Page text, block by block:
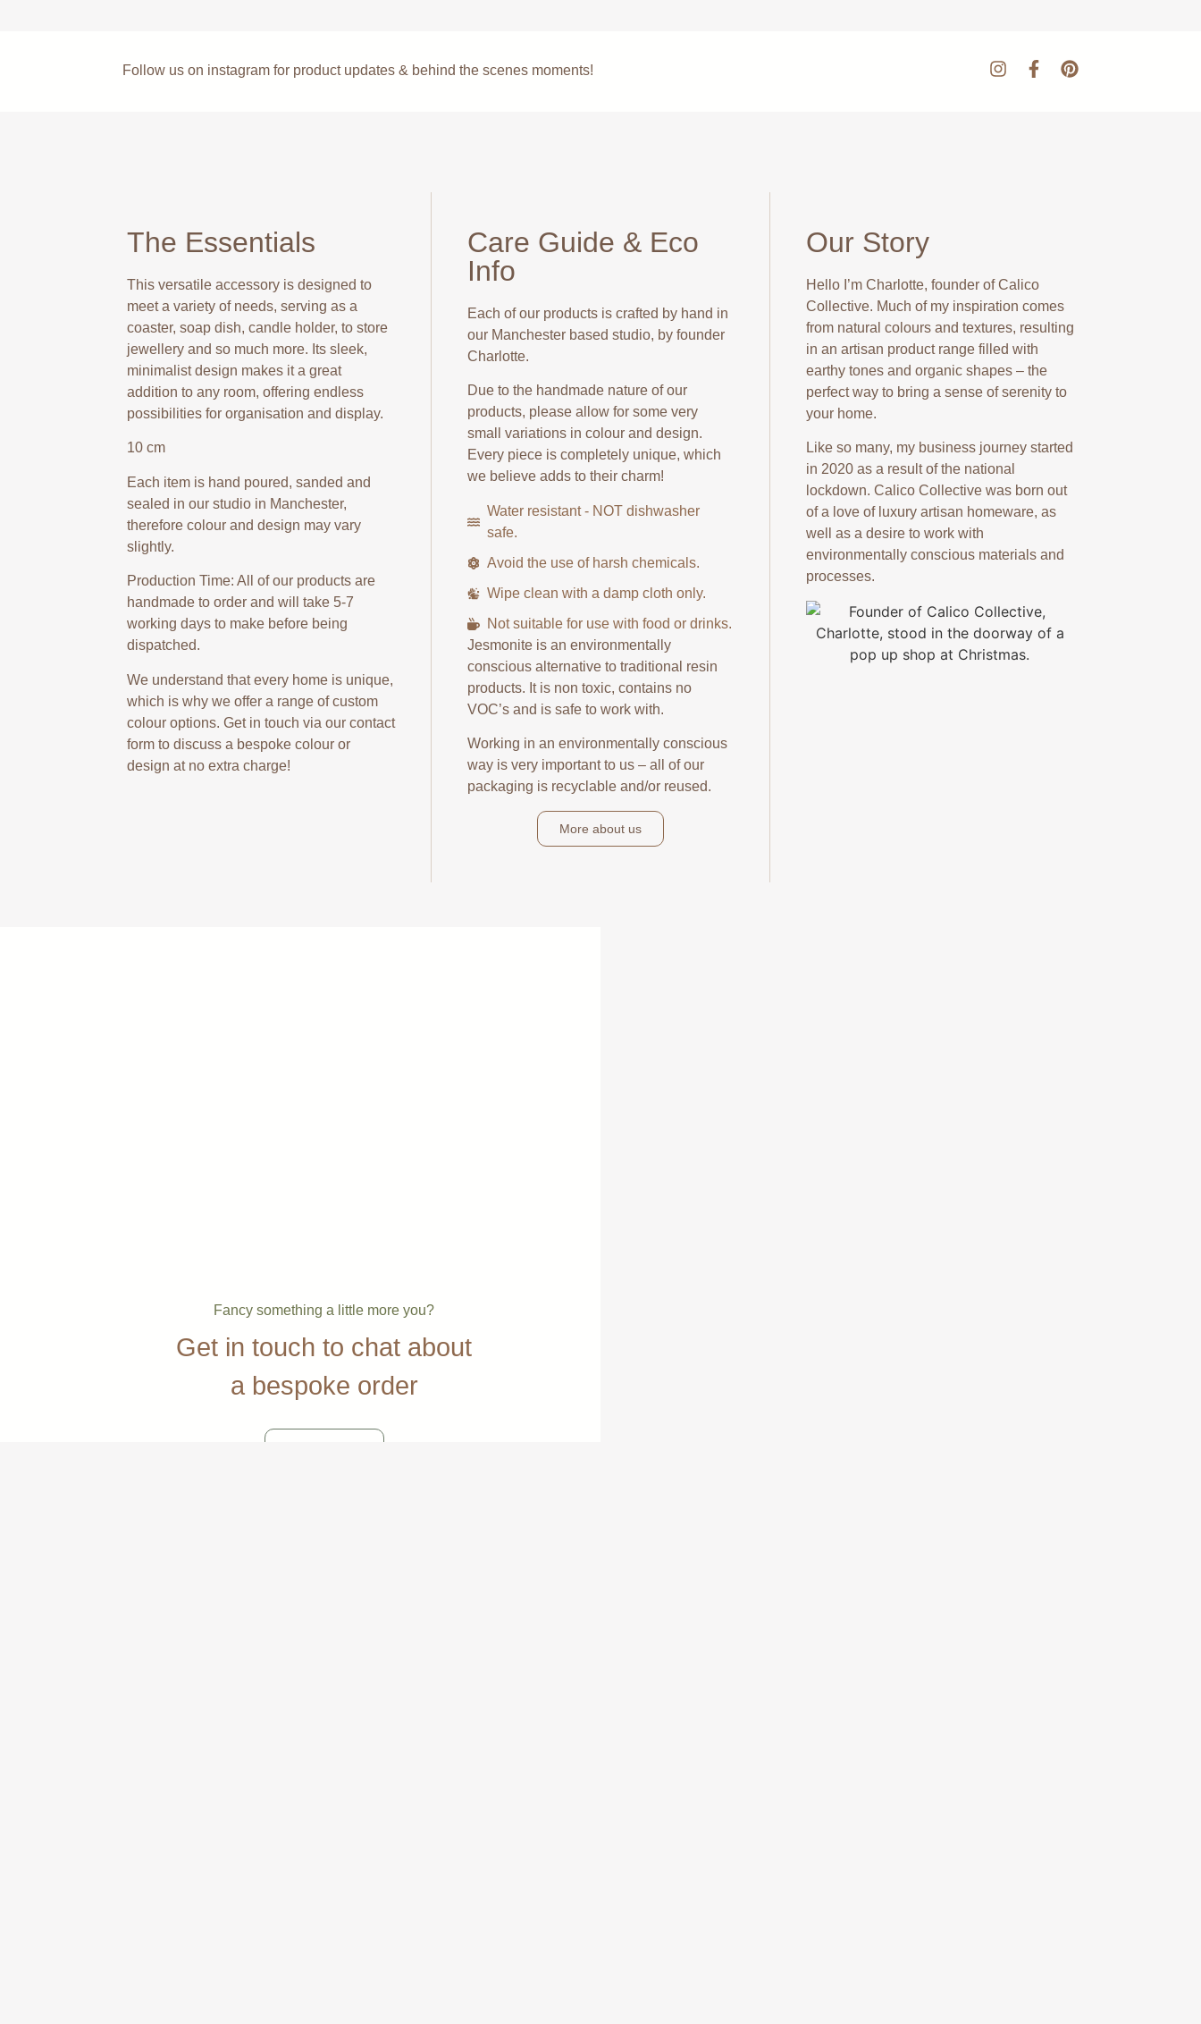
Follow us on instagram for product updates & behind the scenes moments!
The Essentials
This versatile accessory is designed to
meet a variety of needs, serving as a
coaster, soap dish, candle holder, to store
jewellery and so much more. Its sleek,
minimalist design makes it a great
addition to any room, offering endless
possibilities for organisation and display.
10 cm
Each item is hand poured, sanded and
sealed in our studio in Manchester,
therefore colour and design may vary
slightly.
Production Time: All of our products are
handmade to order and will take 5-7
working days to make before being
dispatched.
We understand that every home is unique,
which is why we offer a range of custom
colour options. Get in touch via our contact
form to discuss a bespoke colour or
design at no extra charge!
Care Guide & Eco
Info
Each of our products is crafted by hand in
our Manchester based studio, by founder
Charlotte.
Due to the handmade nature of our
products, please allow for some very
small variations in colour and design.
Every piece is completely unique, which
we believe adds to their charm!
Water resistant - NOT dishwasher
safe.
Avoid the use of harsh chemicals.
Wipe clean with a damp cloth only.
Not suitable for use with food or drinks.
Jesmonite is an environmentally
conscious alternative to traditional resin
products. It is non toxic, contains no
VOC’s and is safe to work with.
Working in an environmentally conscious
way is very important to us – all of our
packaging is recyclable and/or reused.
More about us
Our Story
Hello I’m Charlotte, founder of Calico
Collective. Much of my inspiration comes
from natural colours and textures, resulting
in an artisan product range filled with
earthy tones and organic shapes – the
perfect way to bring a sense of serenity to
your home.
Like so many, my business journey started
in 2020 as a result of the national
lockdown. Calico Collective was born out
of a love of luxury artisan homeware, as
well as a desire to work with
environmentally conscious materials and
processes.
Fancy something a little more you?
Get in touch to chat about
a bespoke order